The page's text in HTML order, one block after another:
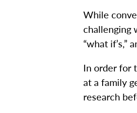
While
challenging
“what
In order for
at a family
research